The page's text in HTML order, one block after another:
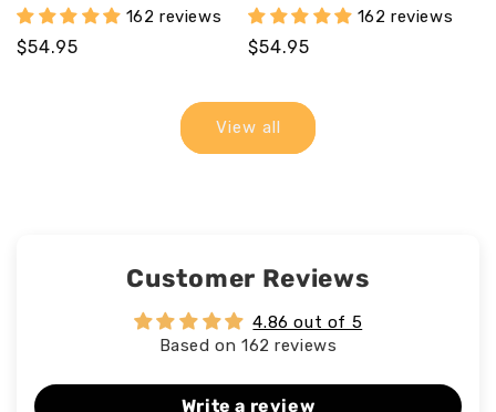
162 reviews
Regular
$54.95
162 reviews
Regular
$54.95
View all
Customer Reviews
4.86 out of 5
Based on 162 reviews
Write a review